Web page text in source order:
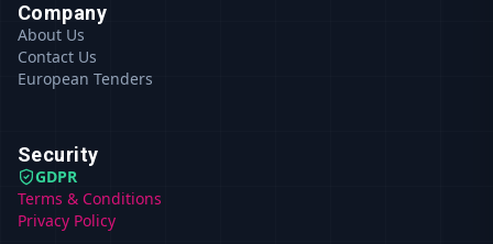
Company
About Us
Contact Us
European Tenders
Security
GDPR
Terms & Conditions
Privacy Policy